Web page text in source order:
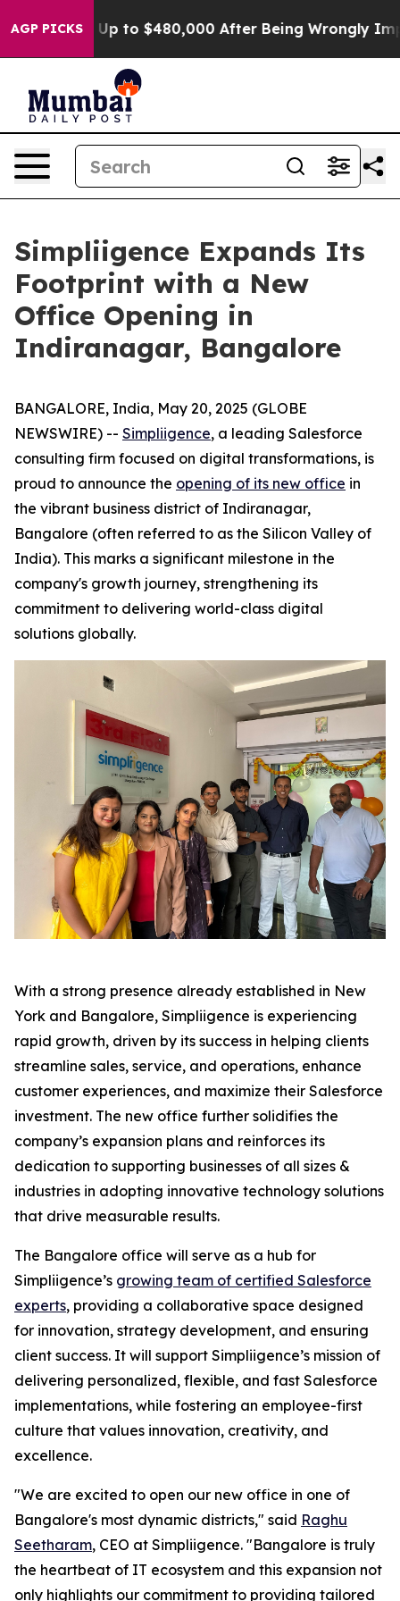
AGP PICKS
for Up to $480,000 After Being Wrongly
Simpliigence Expands Its
Footprint with a New
Office Opening in
Indiranagar, Bangalore
BANGALORE, India, May 20, 2025 (GLOBE
NEWSWIRE) -- Simpliigence, a leading Salesforce
consulting firm focused on digital transformations, is
proud to announce the opening of its new office in
the vibrant business district of Indiranagar,
Bangalore (often referred to as the Silicon Valley of
India). This marks a significant milestone in the
company's growth journey, strengthening its
commitment to delivering world-class digital
solutions globally.
With a strong presence already established in New
York and Bangalore, Simpliigence is experiencing
rapid growth, driven by its success in helping clients
streamline sales, service, and operations, enhance
customer experiences, and maximize their Salesforce
investment. The new office further solidifies the
company’s expansion plans and reinforces its
dedication to supporting businesses of all sizes &
industries in adopting innovative technology solutions
that drive measurable results.
The Bangalore office will serve as a hub for
Simpliigence’s growing team of certified Salesforce
experts, providing a collaborative space designed
for innovation, strategy development, and ensuring
client success. It will support Simpliigence’s mission of
delivering personalized, flexible, and fast Salesforce
implementations, while fostering an employee-first
culture that values innovation, creativity, and
excellence.
"We are excited to open our new office in one of
Bangalore's most dynamic districts," said Raghu
Seetharam, CEO at Simpliigence. "Bangalore is truly
the heartbeat of IT ecosystem and this expansion not
only highlights our commitment to providing tailored